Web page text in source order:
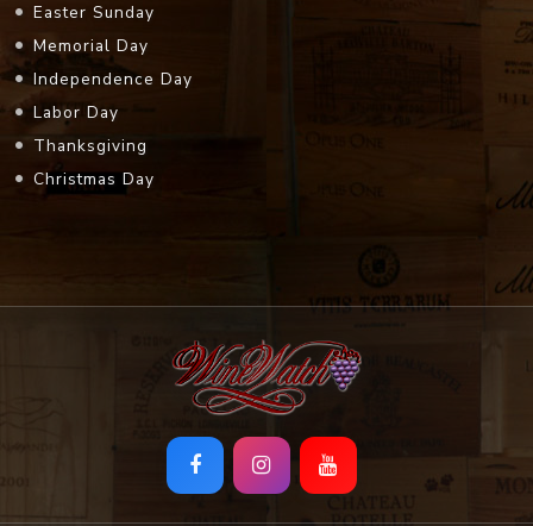
Easter Sunday
Memorial Day
Independence Day
Labor Day
Thanksgiving
Christmas Day